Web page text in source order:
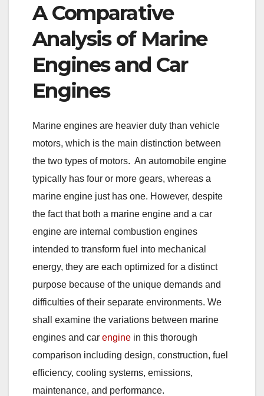
A Comparative
Analysis of Marine
Engines and Car
Engines
Marine engines are heavier duty than vehicle
motors, which is the main distinction between
the two types of motors. An automobile engine
typically has four or more gears, whereas a
marine engine just has one. However, despite
the fact that both a marine engine and a car
engine are internal combustion engines
intended to transform fuel into mechanical
energy, they are each optimized for a distinct
purpose because of the unique demands and
difficulties of their separate environments. We
shall examine the variations between marine
engines and car engine in this thorough
comparison including design, construction, fuel
efficiency, cooling systems, emissions,
maintenance, and performance.